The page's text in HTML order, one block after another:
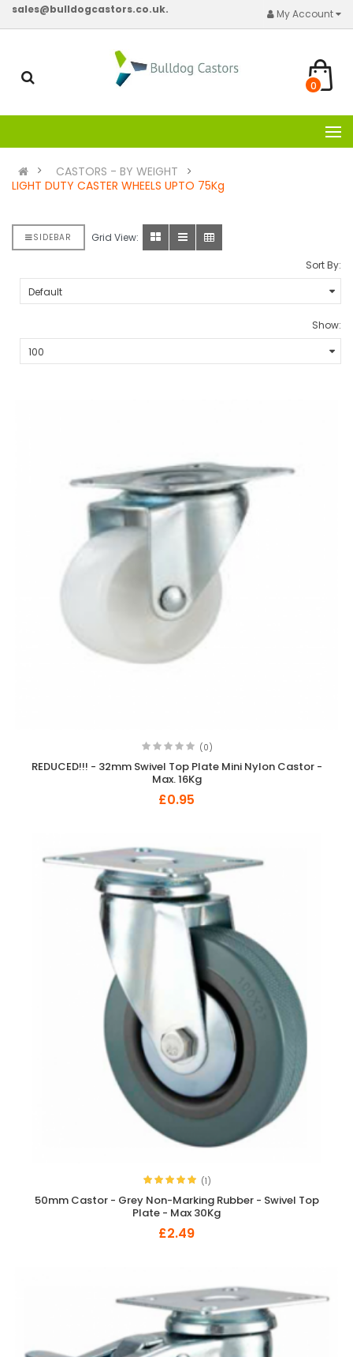
sales@bulldogcastors.co.uk. My Account
0
CASTORS - BY WEIGHT
LIGHT DUTY CASTER WHEELS UPTO 75Kg
SIDEBAR Grid View:
Sort By:
Show:
(0)
REDUCED!!! - 32mm Swivel Top Plate Mini Nylon Castor -
Max. 16Kg
£0.95
(1)
50mm Castor - Grey Non-Marking Rubber - Swivel Top
Plate - Max 30Kg
£2.49